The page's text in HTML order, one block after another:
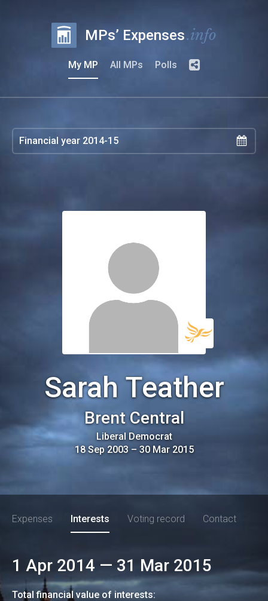
MPs’ Expenses.info
My MP All MPs Polls
Sarah Teather
Brent Central
Liberal Democrat
18 Sep 2003– 30 Mar 2015
Expenses Interests Voting record Contact
1 Apr 2014 — 31 Mar 2015
Total financial value of interests: